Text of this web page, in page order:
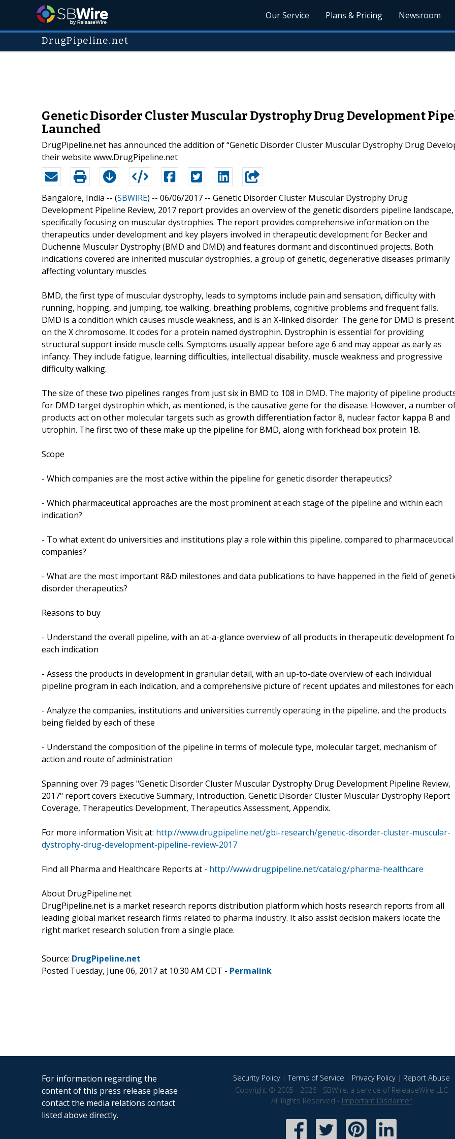
Our Service Plans & Pricing Newsroom
DrugPipeline.net
Genetic Disorder Cluster Muscular Dystrophy Drug Development
Launched
DrugPipeline.net has announced the addition of “Genetic Disorder Cluster Muscular Dystrophy Drug
their website www.DrugPipeline.net
Bangalore, India -- (SBWIRE) -- 06/06/2017 -- Genetic Disorder Cluster Muscular Dystrophy Drug
Development Pipeline Review, 2017 report provides an overview of the genetic disorders pipeline landscape,
specifically focusing on muscular dystrophies. The report provides comprehensive information on the
therapeutics under development and key players involved in therapeutic development for Becker and
Duchenne Muscular Dystrophy (BMD and DMD) and features dormant and discontinued projects. Both
indications covered are inherited muscular dystrophies, a group of genetic, degenerative diseases primarily
affecting voluntary muscles.
BMD, the first type of muscular dystrophy, leads to symptoms include pain and sensation, difficulty with
running, hopping, and jumping, toe walking, breathing problems, cognitive problems and frequent falls.
DMD is a condition which causes muscle weakness, and is an X-linked disorder. The gene for DMD is present
on the X chromosome. It codes for a protein named dystrophin. Dystrophin is essential for providing
structural support inside muscle cells. Symptoms usually appear before age 6 and may appear as early as
infancy. They include fatigue, learning difficulties, intellectual disability, muscle weakness and progressive
difficulty walking.
The size of these two pipelines ranges from just six in BMD to 108 in DMD. The majority of pipeline
for DMD target dystrophin which, as mentioned, is the causative gene for the disease. However, a number
products act on other molecular targets such as growth differentiation factor 8, nuclear factor kappa B and
utrophin. The first two of these make up the pipeline for BMD, along with forkhead box protein 1B.
Scope
- Which companies are the most active within the pipeline for genetic disorder therapeutics?
- Which pharmaceutical approaches are the most prominent at each stage of the pipeline and within each
indication?
- To what extent do universities and institutions play a role within this pipeline, compared to pharmaceutical
companies?
- What are the most important R&D milestones and data publications to have happened in the field of
disorder therapeutics?
Reasons to buy
- Understand the overall pipeline, with an at-a-glance overview of all products in therapeutic development
each indication
- Assess the products in development in granular detail, with an up-to-date overview of each individual
pipeline program in each indication, and a comprehensive picture of recent updates and milestones for each
- Analyze the companies, institutions and universities currently operating in the pipeline, and the products
being fielded by each of these
- Understand the composition of the pipeline in terms of molecule type, molecular target, mechanism of
action and route of administration
Spanning over 79 pages "Genetic Disorder Cluster Muscular Dystrophy Drug Development Pipeline Review,
2017" report covers Executive Summary, Introduction, Genetic Disorder Cluster Muscular Dystrophy Report
Coverage, Therapeutics Development, Therapeutics Assessment, Appendix.
For more information Visit at: http://www.drugpipeline.net/gbi-research/genetic-disorder-cluster-muscular-
dystrophy-drug-development-pipeline-review-2017
Find all Pharma and Healthcare Reports at - http://www.drugpipeline.net/catalog/pharma-healthcare
About DrugPipeline.net
DrugPipeline.net is a market research reports distribution platform which hosts research reports from all
leading global market research firms related to pharma industry. It also assist decision makers locate the
right market research solution from a single place.
Source: DrugPipeline.net
Posted Tuesday, June 06, 2017 at 10:30 AM CDT - Permalink
For information regarding the
content of this press release please
contact the media relations contact
listed above directly.
Security Policy|Terms of Service | Privacy Policy| Report Abuse
Copyright © 2005 - 2026 - SBWire, a service of ReleaseWire LLC
All Rights Reserved - Important Disclaimer